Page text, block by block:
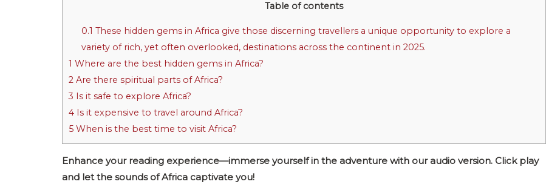
Table of contents
0.1 These hidden gems in Africa give those discerning travellers a unique opportunity to explore a
variety of rich, yet often overlooked, destinations across the continent in 2025.
1 Where are the best hidden gems in Africa?
2 Are there spiritual parts of Africa?
3 Is it safe to explore Africa?
4 Is it expensive to travel around Africa?
5 When is the best time to visit Africa?
Enhance your reading experience—immerse yourself in the adventure with our audio version. Click play
and let the sounds of Africa captivate you!